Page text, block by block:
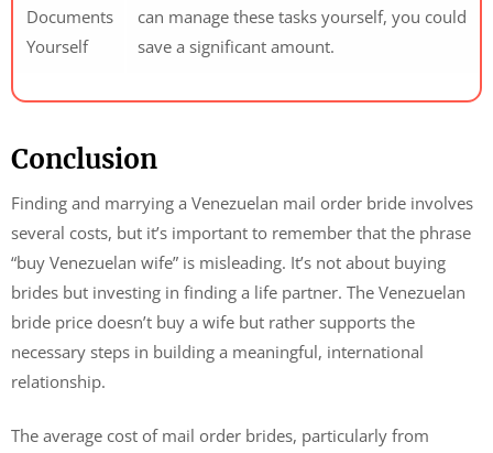
Documents
Yourself
can manage these tasks yourself, you could
save a significant amount.
Conclusion
Finding and marrying a Venezuelan mail order bride involves
several costs, but it’s important to remember that the phrase
“buy Venezuelan wife” is misleading. It’s not about buying
brides but investing in finding a life partner. The Venezuelan
bride price doesn’t buy a wife but rather supports the
necessary steps in building a meaningful, international
relationship.
The average cost of mail order brides, particularly from